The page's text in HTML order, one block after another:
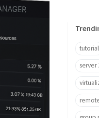
tutorial
server